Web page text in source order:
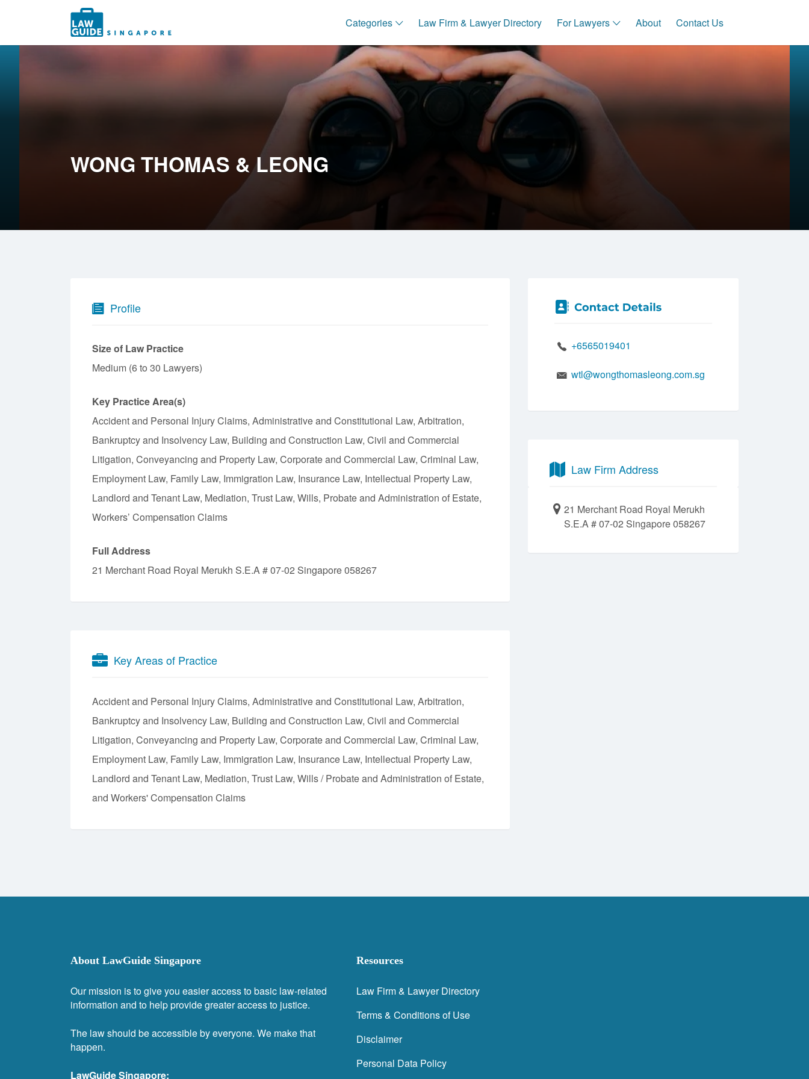
Categories Law Firm & Lawyer Directory For Lawyers About Contact Us
Search
for:
WONG THOMAS & LEONG
Profile
Size of Law Practice
Medium (6 to 30 Lawyers)
Key Practice Area(s)
Accident and Personal Injury Claims, Administrative and Constitutional Law, Arbitration,
Bankruptcy and Insolvency Law, Building and Construction Law, Civil and Commercial
Litigation, Conveyancing and Property Law, Corporate and Commercial Law, Criminal Law,
Employment Law, Family Law, Immigration Law, Insurance Law, Intellectual Property Law,
Landlord and Tenant Law, Mediation, Trust Law, Wills, Probate and Administration of Estate,
Workers’ Compensation Claims
Full Address
21 Merchant Road Royal Merukh S.E.A # 07-02 Singapore 058267
Key Areas of Practice
Accident and Personal Injury Claims Administrative and Constitutional Law Arbitration
Bankruptcy and Insolvency Law Building and Construction Law Civil and Commercial
Litigation Conveyancing and Property Law Corporate and Commercial Law Criminal Law
Employment Law Family Law Immigration Law Insurance Law Intellectual Property Law
Landlord and Tenant Law Mediation Trust Law Wills / Probate and Administration of Estate
Workers' Compensation Claims
+6565019401
wtl@wongthomasleong.com.sg
Law Firm Address
21 Merchant Road Royal Merukh
S.E.A # 07-02 Singapore 058267
About LawGuide Singapore
Our mission is to give you easier access to basic law-related
information and to help provide greater access to justice.
The law should be accessible by everyone. We make that
happen.
LawGuide Singapore:
Resources
Law Firm & Lawyer Directory
Terms & Conditions of Use
Disclaimer
Personal Data Policy